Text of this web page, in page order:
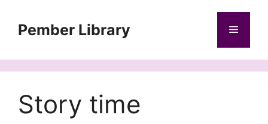
contentPember Library Menu
Story time